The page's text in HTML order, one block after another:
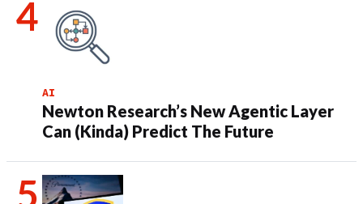
AI
Newton Research’s New Agentic Layer
Can (Kinda) Predict The Future